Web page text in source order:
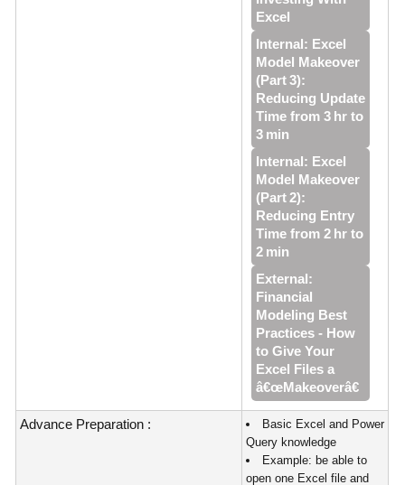
Excel
Internal: Excel
Model Makeover
(Part 3):
Reducing Update
Time from 3 hr to
3 min
Internal: Excel
Model Makeover
(Part 2):
Reducing Entry
Time from 2 hr to
2 min
External:
Financial
Modeling Best
Practices - How
to Give Your
Excel Files a
â€œMakeoverâ€
Advance Preparation :
Basic Excel and Power
Query knowledge
Example: be able to
open one Excel file and